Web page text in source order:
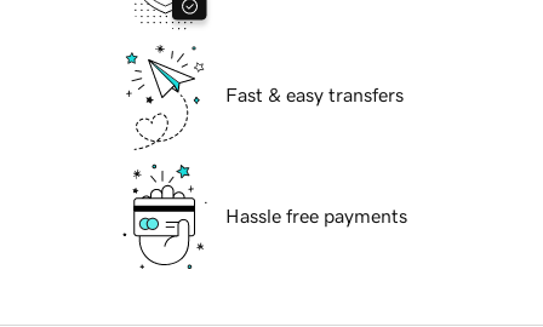
Fast & easy transfers
Hassle free payments